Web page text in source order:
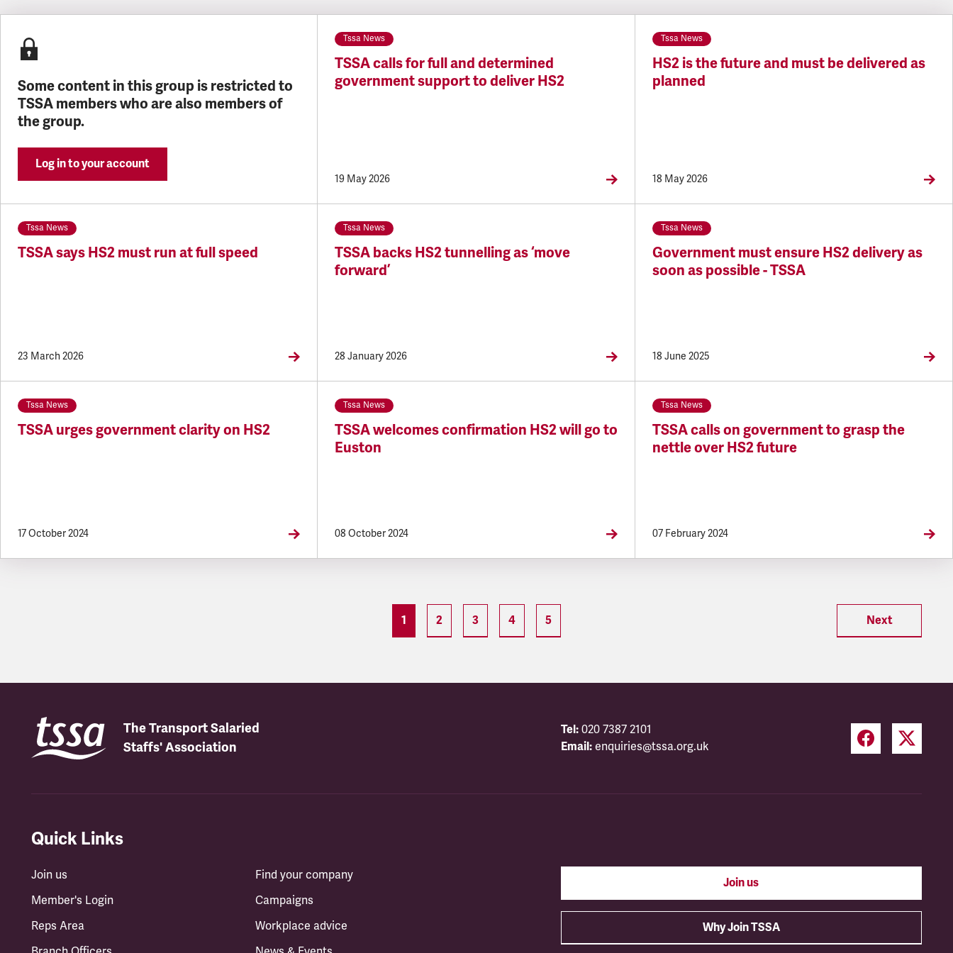
Some content in this group is restricted to
TSSA members who are also members of
the group.
Log in to your account
Tssa News
TSSA calls for full and determined
government support to deliver HS2
19 May 2026
Tssa News
HS2 is the future and must be delivered as
planned
18 May 2026
Tssa News
TSSA says HS2 must run at full speed
23 March 2026
Tssa News
TSSA backs HS2 tunnelling as ‘move
forward’
28 January 2026
Tssa News
Government must ensure HS2 delivery as
soon as possible - TSSA
18 June 2025
Tssa News
TSSA urges government clarity on HS2
17 October 2024
Tssa News
TSSA welcomes confirmation HS2 will go to
Euston
08 October 2024
Tssa News
TSSA calls on government to grasp the
nettle over HS2 future
07 February 2024
1 2 3 4 5 Next
The Transport Salaried
Staffs' Association
Tel: 020 7387 2101
Email: enquiries@tssa.org.uk
Quick Links
Join us
Member's Login
Reps Area
Find your company
Campaigns
Workplace advice
Join us
Why Join TSSA